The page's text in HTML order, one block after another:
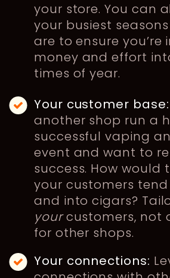
your store. You can
your busiest
are to ensure you’re
money and effort
times of year.
Your customer base:
another shop run a
successful vaping
event and want to
success. How would
your customers
and into cigars?
yourcustomers, not
for other shops.
Your connections: